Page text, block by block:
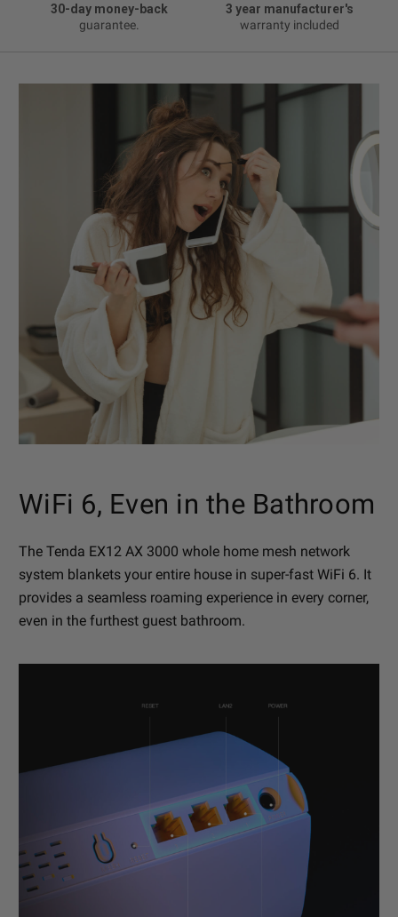
30-day money-back
guarantee.
3 year manufacturer's
warranty included
WiFi 6, Even in the Bathroom
The Tenda EX12 AX 3000 whole home mesh network
system blankets your entire house in super-fast WiFi 6. It
provides a seamless roaming experience in every corner,
even in the furthest guest bathroom.